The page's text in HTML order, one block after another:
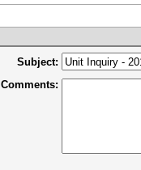
Subject:
Comments: